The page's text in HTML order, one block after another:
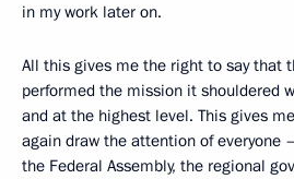
in my work later on.
All this gives me the right to say that
performed the mission it shouldered
and at the highest level. This gives
again draw the attention of everyone
the Federal Assembly, the regional